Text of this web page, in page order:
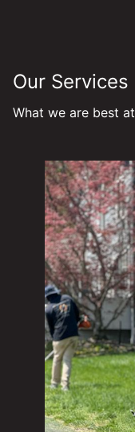
Our Services
What we are best at